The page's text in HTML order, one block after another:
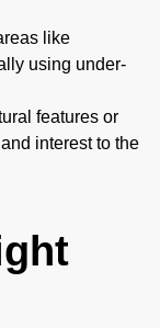
like
using under-
features or
interest to the